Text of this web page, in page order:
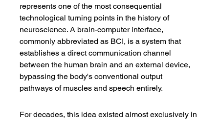
represents one of the most consequential
technological turning points in the history of
neuroscience. A brain-computer interface,
commonly abbreviated as BCI, is a system that
establishes a direct communication channel
between the human brain and an external device,
bypassing the body's conventional output
pathways of muscles and speech entirely.
For decades, this idea existed almost exclusively in